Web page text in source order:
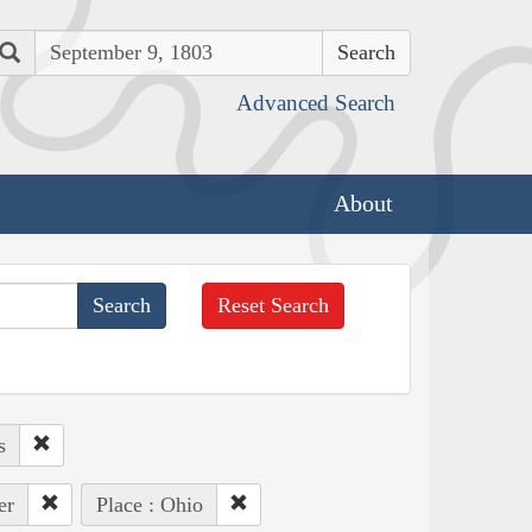
Search
Advanced Search
About
Reset Search
Place : Ohio